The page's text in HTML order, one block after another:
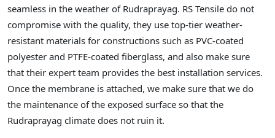
seamless in the weather of Rudraprayag. RS Tensile do not
compromise with the quality, they use top-tier weather-
resistant materials for constructions such as PVC-coated
polyester and PTFE-coated fiberglass, and also make sure
that their expert team provides the best installation services.
Once the membrane is attached, we make sure that we do
the maintenance of the exposed surface so that the
Rudraprayag climate does not ruin it.